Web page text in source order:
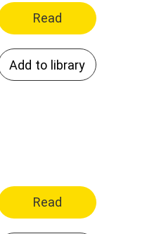
Read
Add to library
Read